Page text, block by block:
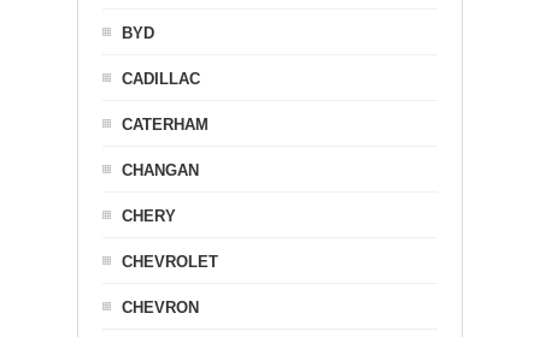
BYD
CADILLAC
CATERHAM
CHANGAN
CHERY
CHEVROLET
CHEVRON